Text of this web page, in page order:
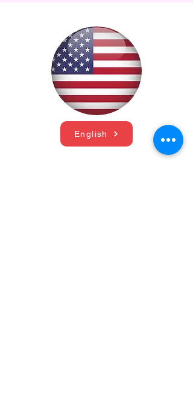
English